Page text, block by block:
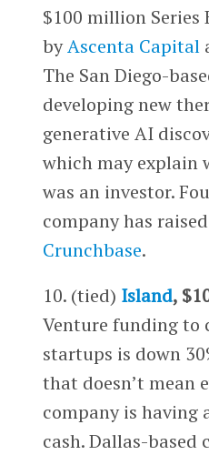
$100 million Series
byAscenta Capital
The San Diego-
developing new
generative AI
which may explain
was an investor.
company has
Crunchbase.
10. (tied) Island,
Venture funding to
startups is down
that doesn’t mean
company is having
cash. Dallas-based